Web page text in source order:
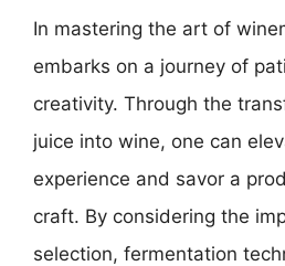
In mastering the art of
embarks on a journey of
creativity. Through the
juice into wine, one can
experience and savor a
craft. By considering the
selection, fermentation